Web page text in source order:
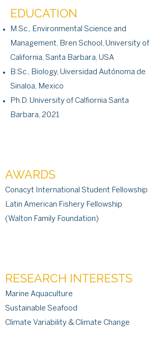
EDUCATION
M.Sc., Environmental Science and
Management, Bren School, University of
California, Santa Barbara, USA
B.Sc., Biology, Uiversidad Autónoma de
Sinaloa, Mexico
Ph.D. University of Calfiornia Santa
Barbara, 2021
AWARDS
Conacyt International Student Fellowship
Latin American Fishery Fellowship
(Walton Family Foundation)
RESEARCH INTERESTS
Marine Aquaculture
Sustainable Seafood
Climate Variability & Climate Change